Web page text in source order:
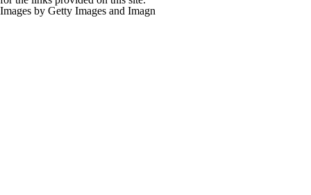
Images by Getty Images and Imagn